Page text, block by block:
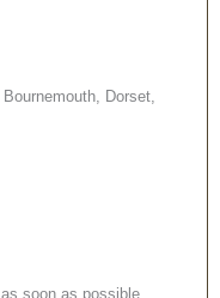
Dorset,
soon as possible.